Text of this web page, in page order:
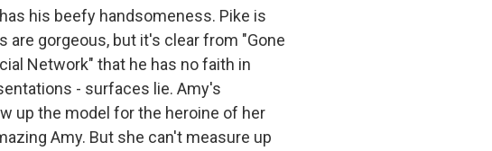
his beefy handsomeness. Pike is
are gorgeous, but it's clear from "Gone
Network" that he has no faith in
- surfaces lie. Amy's
up the model for the heroine of her
Amy. But she can't measure up